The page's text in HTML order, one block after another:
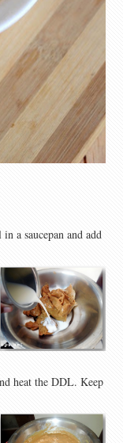
a saucepan and add
heat the DDL. Keep